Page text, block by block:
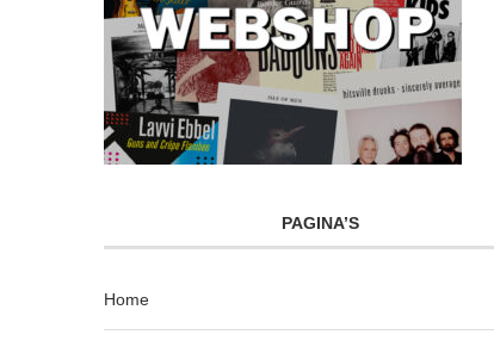
PAGINA’S
Home